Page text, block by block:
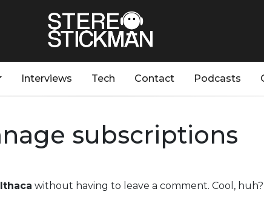
Interviews Tech Contact Podcasts
subscriptions
without having to leave a comment. Cool,